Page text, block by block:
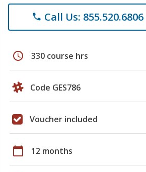
phone Call Us: 855.520.6806
schedule 330 course hrs
Code GES786
Voucher included
calendar_today 12 months